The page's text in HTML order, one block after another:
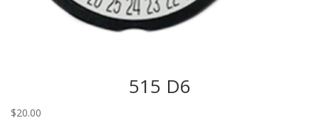
515 D6
$20.00